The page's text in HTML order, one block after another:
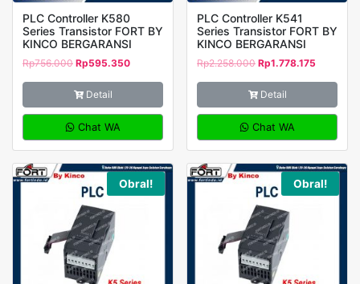
PLC Controller K580
Series Transistor FORT BY
KINCO BERGARANSI
Rp756.000 Rp595.350
Detail
Chat WA
PLC Controller K541
Series Transistor FORT BY
KINCO BERGARANSI
Rp2.258.000 Rp1.778.175
Detail
Chat WA
Obral! Obral!